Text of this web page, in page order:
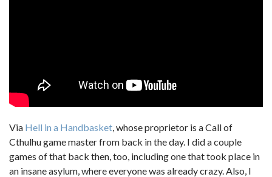
Via Hell in a Handbasket, whose proprietor is a Call of
Cthulhu game master from back in the day. I did a couple
games of that back then, too, including one that took place in
an insane asylum, where everyone was already crazy. Also, I